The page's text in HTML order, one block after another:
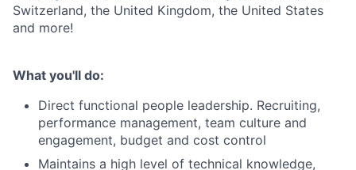
Switzerland, the United Kingdom, the United States
and more!
What you'll do:
Direct functional people leadership. Recruiting,
performance management, team culture and
engagement, budget and cost control
Maintains a high level of technical knowledge,